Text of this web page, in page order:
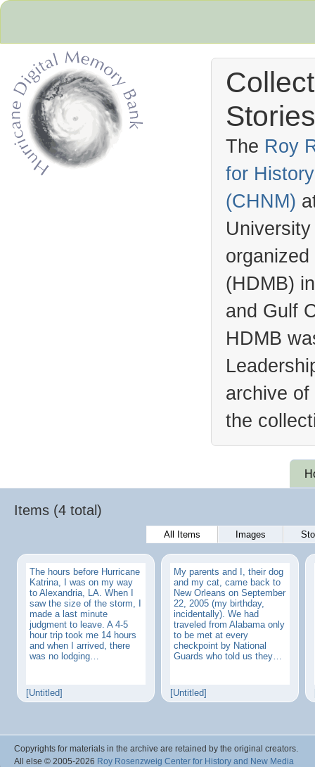
The Roy
for
(CHNM)
(HDMB)
and Gulf
HDMB
archive
the
Items (4 total)
All Items Images
The hours before Hurricane
Katrina, I was on my way
to Alexandria, LA. When I
saw the size of the storm, I
made a last minute
judgment to leave. A 4-5
hour trip took me 14 hours
and when I arrived, there
was no lodging…
[Untitled]
My parents and I, their dog
and my cat, came back to
New Orleans on September
22, 2005 (my birthday,
incidentally). We had
traveled from Alabama only
to be met at every
checkpoint by National
Guards who told us they…
[Untitled]
Copyrights for materials in the archive are retained by the original creators.
All else © 2005-2026 Roy Rosenzweig Center for History and New Media